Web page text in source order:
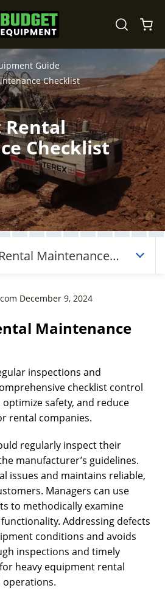
Guide
Checklist
Rental
Checklist
Maintenance
December 9, 2024
Maintenance
inspections and
checklist control
safety, and reduce
rental companies.
regularly inspect their
manufacturer’s guidelines.
issues and maintains reliable,
Managers can use
to methodically examine
Addressing defects
conditions and avoids
inspections and timely
heavy equipment rental
operations.